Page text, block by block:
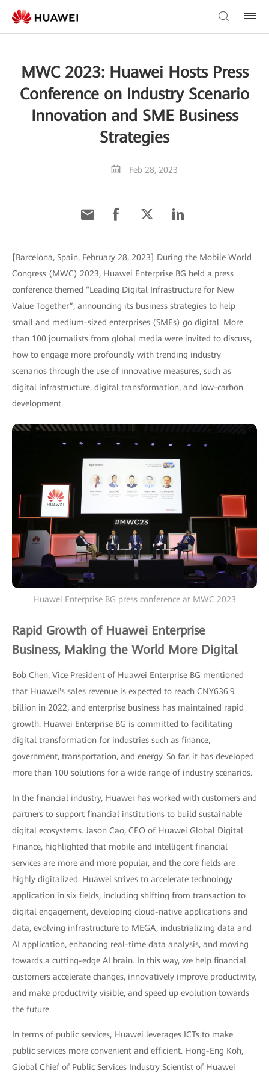
MWC 2023: Huawei Hosts Press
Conference on Industry Scenario
Innovation and SME Business
Strategies
Feb 28, 2023
[Barcelona, Spain, February 28, 2023] During the Mobile World
Congress (MWC) 2023, Huawei Enterprise BG held a press
conference themed “Leading Digital Infrastructure for New
Value Together”, announcing its business strategies to help
small and medium-sized enterprises (SMEs) go digital. More
than 100 journalists from global media were invited to discuss,
how to engage more profoundly with trending industry
scenarios through the use of innovative measures, such as
digital infrastructure, digital transformation, and low-carbon
development.
Huawei Enterprise BG press conference at MWC 2023
Rapid Growth of Huawei Enterprise
Business, Making the World More Digital
Bob Chen, Vice President of Huawei Enterprise BG mentioned
that Huawei's sales revenue is expected to reach CNY636.9
billion in 2022, and enterprise business has maintained rapid
growth. Huawei Enterprise BG is committed to facilitating
digital transformation for industries such as finance,
government, transportation, and energy. So far, it has developed
more than 100 solutions for a wide range of industry scenarios.
In the financial industry, Huawei has worked with customers and
partners to support financial institutions to build sustainable
digital ecosystems. Jason Cao, CEO of Huawei Global Digital
Finance, highlighted that mobile and intelligent financial
services are more and more popular, and the core fields are
highly digitalized. Huawei strives to accelerate technology
application in six fields, including shifting from transaction to
digital engagement, developing cloud-native applications and
data, evolving infrastructure to MEGA, industrializing data and
AI application, enhancing real-time data analysis, and moving
towards a cutting-edge AI brain. In this way, we help financial
customers accelerate changes, innovatively improve productivity,
and make productivity visible, and speed up evolution towards
the future.
In terms of public services, Huawei leverages ICTs to make
public services more convenient and efficient. Hong-Eng Koh,
Global Chief of Public Services Industry Scientist of Huawei